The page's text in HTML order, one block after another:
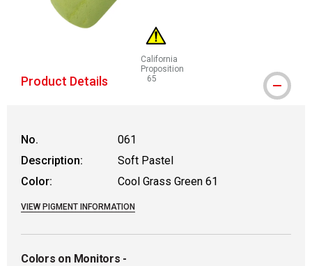
California
Proposition
65
WARNING: CANCER AND
Product Details
No.
061
Description:
Soft Pastel
Color:
Cool Grass Green 61
VIEW PIGMENT INFORMATION
Colors on Monitors -